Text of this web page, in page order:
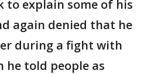
to explain some of his
again denied that he
during a fight with
he told people as